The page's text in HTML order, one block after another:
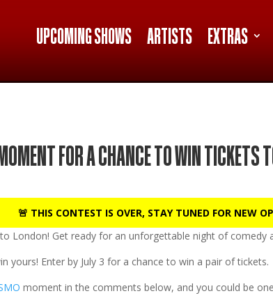
UPCOMING SHOWS ARTISTS EXTRAS
FOR A CHANCE TO WIN TICKETS
🚨 THIS CONTEST IS OVER, STAY TUNED FOR NEW
London! Get ready for an unforgettable night of comedy
yours! Enter by July 3 for a chance to win a pair of tickets.
moment in the comments below, and you could be